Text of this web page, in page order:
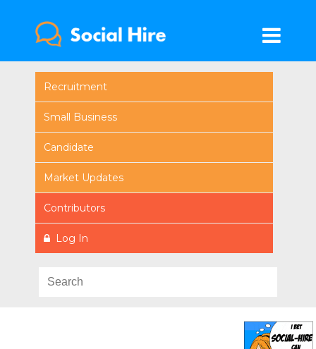
Recruitment
Small Business
Candidate
Market Updates
Contributors
Log In